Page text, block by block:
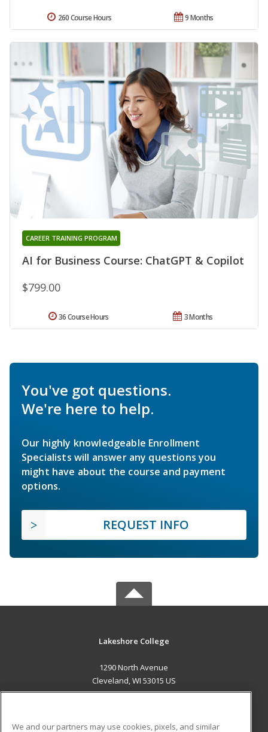
9 Months
260 Course Hours
AI for Business Course: ChatGPT & Copilot
CAREER TRAINING PROGRAM
$799.00
3 Months
36 Course Hours
You've got questions.
We're here to help.
Our highly knowledgeable Enrollment
Specialists will answer any questions you
might have about the course and payment
options.
REQUEST INFO
Lakeshore College
1290 North Avenue
Cleveland, WI 53015 US
We and our partners may use cookies, pixels, and similar